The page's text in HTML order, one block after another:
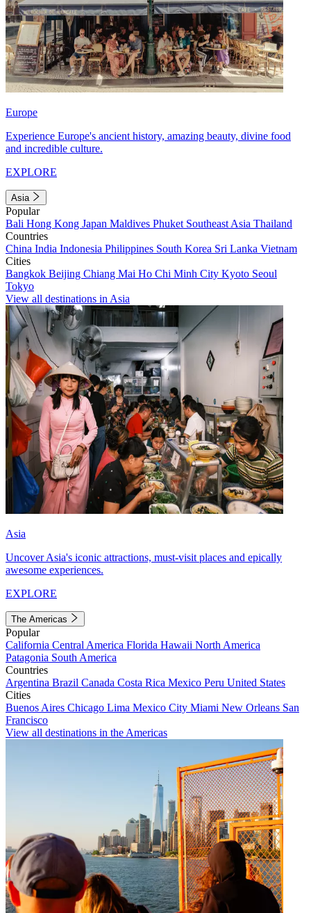
Europe
Experience Europe's ancient history, amazing beauty, divine food
and incredible culture.
EXPLORE
Asia
Popular
Bali Hong Kong Japan Maldives Phuket Southeast Asia Thailand
Countries
China India Indonesia Philippines South Korea Sri Lanka Vietnam
Cities
Bangkok Beijing Chiang Mai Ho Chi Minh City Kyoto Seoul
Tokyo
View all destinations in Asia
Asia
Uncover Asia's iconic attractions, must-visit places and epically
awesome experiences.
EXPLORE
The Americas
Popular
California Central America Florida Hawaii North America
Patagonia South America
Countries
Argentina Brazil Canada Costa Rica Mexico Peru United States
Cities
Buenos Aires Chicago Lima Mexico City Miami New Orleans San
Francisco
View all destinations in the Americas